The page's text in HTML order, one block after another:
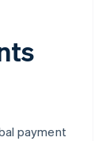
payment